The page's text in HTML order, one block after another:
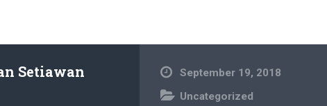
Setiawan
September 19, 2018
Uncategorized